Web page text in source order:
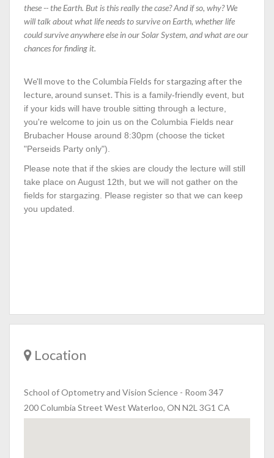
these -- the Earth. But is this really the case? And if so, why? We
will talk about what life needs to survive on Earth, whether life
could survive anywhere else in our Solar System, and what are our
chances for finding it.
We'll move to the Columbia Fields for stargazing after the
lecture, around sunset. This is a family-friendly event, but
if your kids will have trouble sitting through a lecture,
you're welcome to join us on the Columbia Fields near
Brubacher House around 8:30pm (choose the ticket
"Perseids Party only").
Please note that if the skies are cloudy the lecture will still
take place on August 12th, but we will not gather on the
fields for stargazing. Please register so that we can keep
you updated.
Location
School of Optometry and Vision Science - Room 347
200 Columbia Street West Waterloo, ON N2L 3G1 CA